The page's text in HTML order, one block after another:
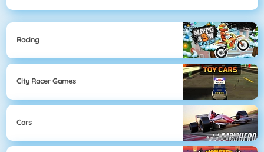
Racing
City Racer Games
Cars